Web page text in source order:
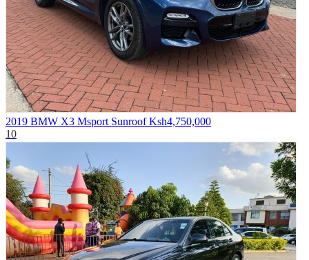
2019 BMW X3 Msport Sunroof Ksh4,750,000
10